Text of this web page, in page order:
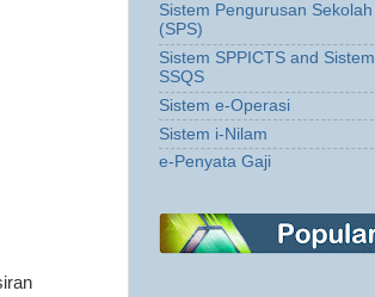
Sistem Pengurusan Sekolah
(SPS)
Sistem SPPICTS and Sistem
SSQS
Sistem e-Operasi
Sistem i-Nilam
e-Penyata Gaji